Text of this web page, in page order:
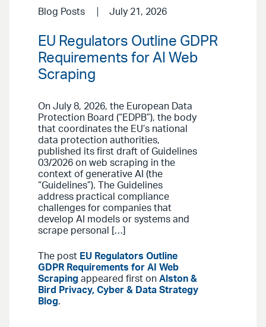
Blog Posts July 21, 2026
EU Regulators Outline GDPR
Requirements for AI Web
Scraping
On July 8, 2026, the European Data
Protection Board (“EDPB”), the body
that coordinates the EU’s national
data protection authorities,
published its first draft of Guidelines
03/2026 on web scraping in the
context of generative AI (the
“Guidelines”). The Guidelines
address practical compliance
challenges for companies that
develop AI models or systems and
scrape personal […]
The post EU Regulators Outline
GDPR Requirements for AI Web
Scraping appeared first on Alston &
Bird Privacy, Cyber & Data Strategy
Blog.